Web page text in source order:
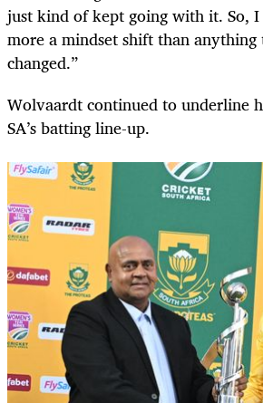
just kind of kept going with it. So,
more a mindset shift than anything
changed.”
Wolvaardt continued to underline
SA’s batting line-up.